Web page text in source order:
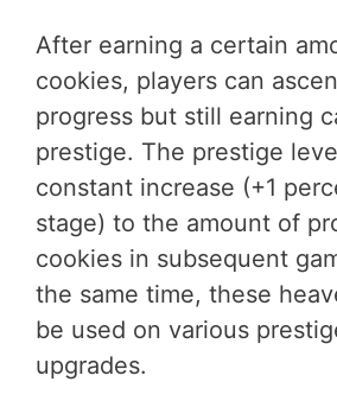
After earning a certain
cookies, players can
progress but still earning
prestige. The prestige
constant increase (+1
stage) to the amount of
cookies in subsequent
the same time, these
be used on various
upgrades.